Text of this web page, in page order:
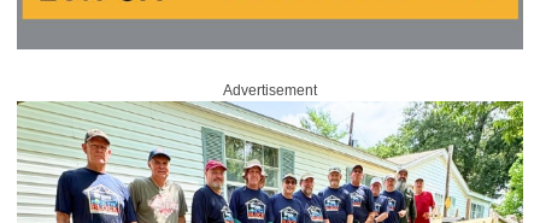
Advertisement